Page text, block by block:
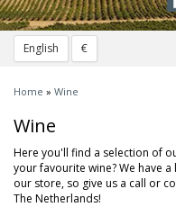
English €
Home » Wine
Wine
Here you'll find a selection of
your favourite wine? We have
our store, so give us a call or
The Netherlands!